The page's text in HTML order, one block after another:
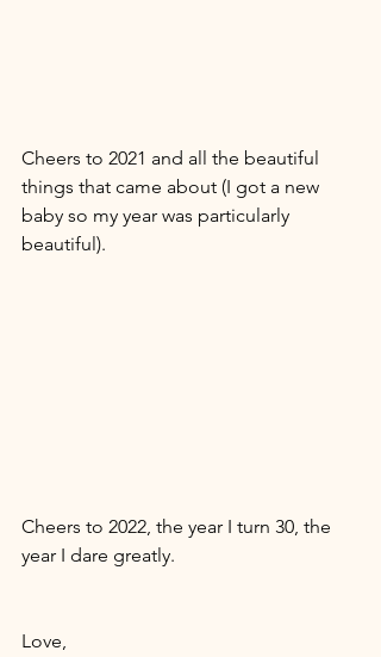
Cheers to 2021 and all the beautiful
things that came about (I got a new
baby so my year was particularly
beautiful).
Cheers to 2022, the year I turn 30, the
year I dare greatly.
Love,